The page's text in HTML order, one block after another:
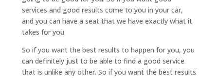
services and good results come to you in your car,
and you can have a seat that we have exactly what it
takes for you.
So if you want the best results to happen for you, you
can definitely just to be able to find a good service
that is unlike any other. So if you want the best results